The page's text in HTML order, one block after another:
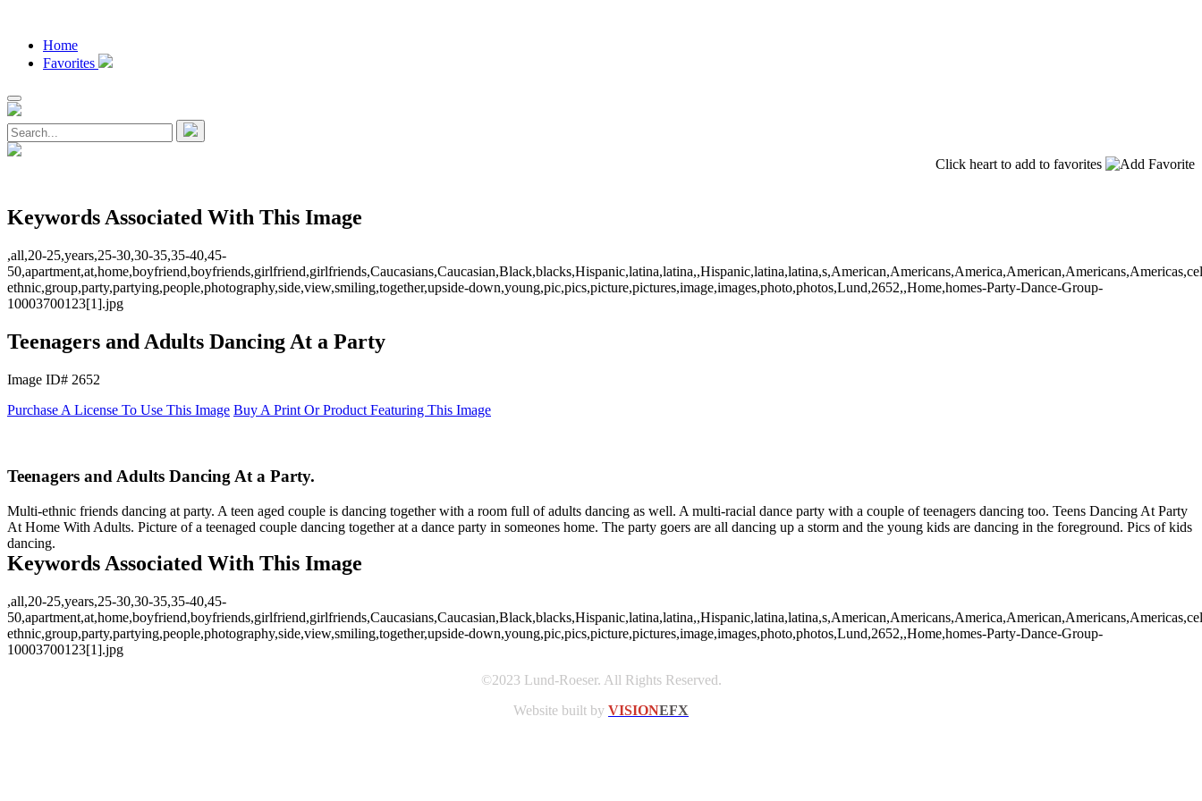
Home
Favorites
Click heart to add to favorites
Keywords Associated With This Image
,all,20-25,years,25-30,30-35,35-40,45-
ethnic,group,party,partying,people,photography,side,view,smiling,together,upside-down,young,pic,pics,picture,pictures,image,images,photo,photos,Lund,2652,,Home,homes-Party-Dance-Group-
10003700123[1].jpg
Teenagers and Adults Dancing At a Party
Image ID# 2652
Purchase A License To Use This Image Buy A Print Or Product Featuring This Image
Teenagers and Adults Dancing At a Party.
Multi-ethnic friends dancing at party. A teen aged couple is dancing together with a room full of adults dancing as well. A multi-racial dance party with a couple of teenagers dancing too. Teens Dancing At Party
At Home With Adults. Picture of a teenaged couple dancing together at a dance party in someones home. The party goers are all dancing up a storm and the young kids are dancing in the foreground. Pics of kids
dancing.
Keywords Associated With This Image
,all,20-25,years,25-30,30-35,35-40,45-
ethnic,group,party,partying,people,photography,side,view,smiling,together,upside-down,young,pic,pics,picture,pictures,image,images,photo,photos,Lund,2652,,Home,homes-Party-Dance-Group-
10003700123[1].jpg
©2023 Lund-Roeser. All Rights Reserved.
Website built by VISIONEFX